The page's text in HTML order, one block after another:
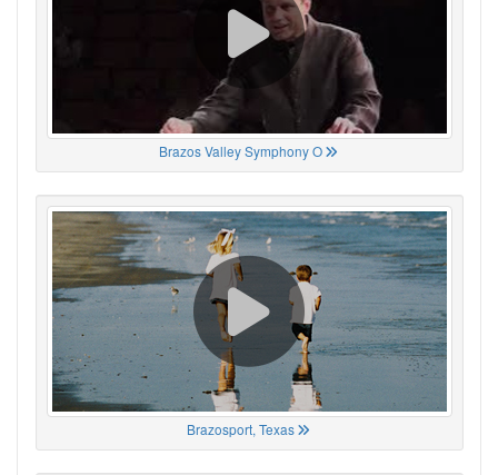
Brazos Valley Symphony O
Brazosport, Texas